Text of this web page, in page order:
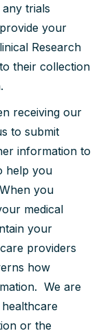
trials
your
Research
their collection
receiving our
to submit
information to
help you
you
medical
your
providers
how
We are
or the